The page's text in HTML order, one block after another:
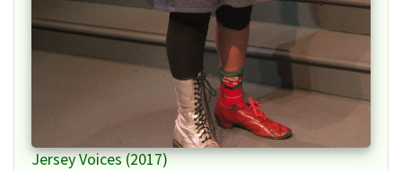
Jersey Voices (2017)